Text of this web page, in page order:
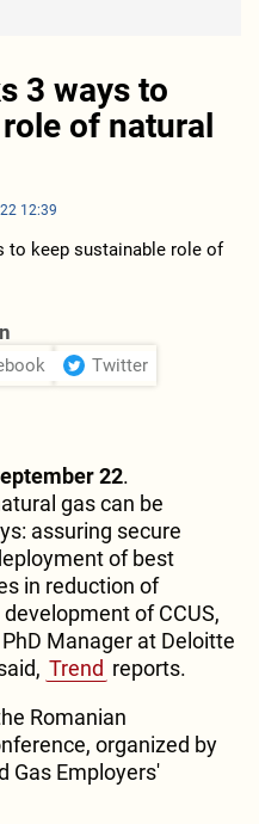
3 ways to
of natural
12:39
Twitter
22.
gas can be
assuring secure
of best
in reduction of
of CCUS,
Manager at Deloitte
Trend reports.
Romanian
organized by
Gas Employers'